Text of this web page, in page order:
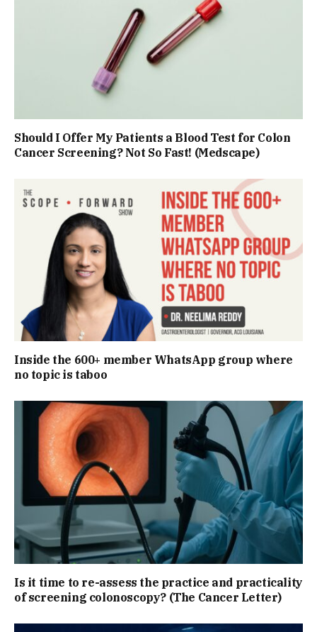
Should I Offer My Patients a Blood Test for Colon
Cancer Screening? Not So Fast! (Medscape)
Inside the 600+ member WhatsApp group where
no topic is taboo
Is it time to re-assess the practice and practicality
of screening colonoscopy? (The Cancer Letter)